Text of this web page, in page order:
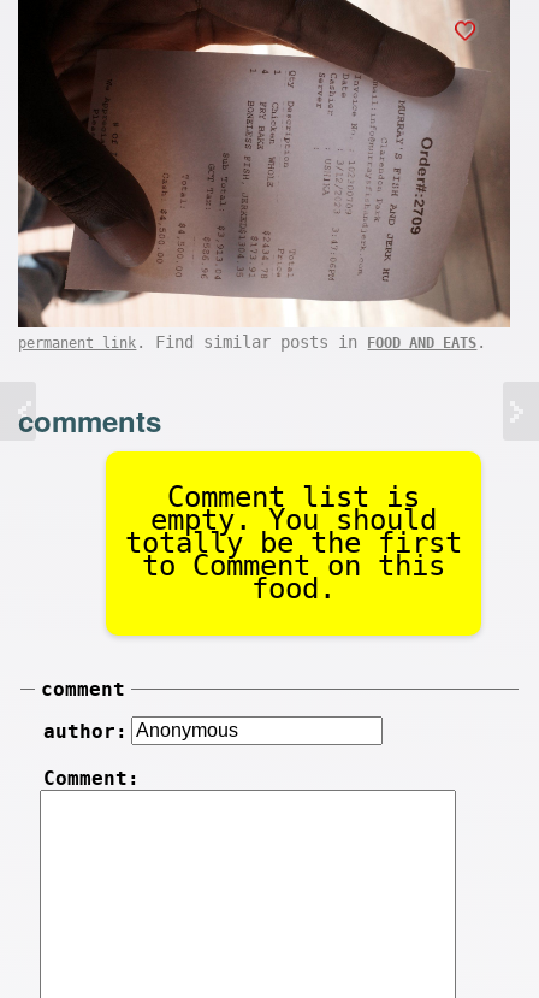
permanent link . Find similar posts in FOOD AND EATS .
comments
Comment list is
empty. You should
totally be the first
to Comment on this
food.
comment
author:
Comment: